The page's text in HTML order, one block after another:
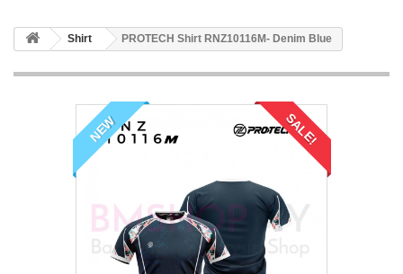
Shirt PROTECH Shirt RNZ10116M- Denim Blue
NEW SALE!